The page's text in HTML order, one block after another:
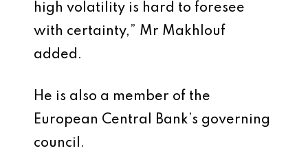
high volatility is hard to foresee
with certainty,” Mr Makhlouf
added.
He is also a member of the
European Central Bank’s governing
council.